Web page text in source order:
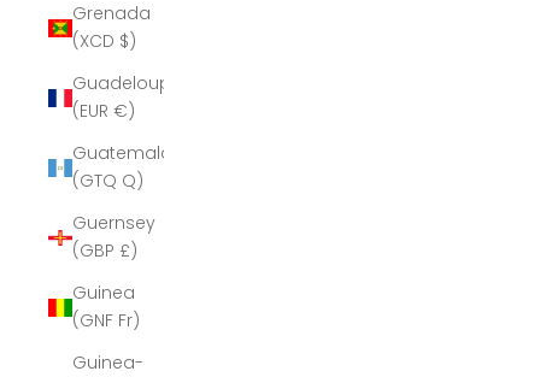
Grenada
(XCD $)
Guadeloupe
(EUR €)
Guatemala
(GTQ Q)
Guernsey
(GBP £)
Guinea
(GNF Fr)
Guinea-